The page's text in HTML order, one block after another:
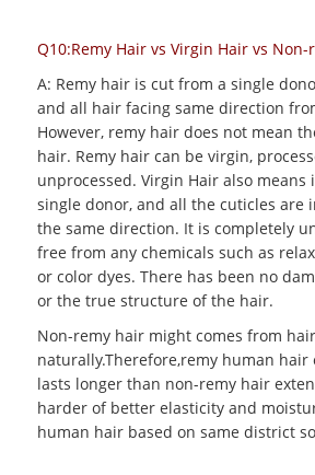
Q10:Remy Hair vs Virgin Hair vs
A: Remy hair is cut from a single
and all hair facing same direction
However, remy hair does not mean
hair. Remy hair can be virgin,
unprocessed. Virgin Hair also means
single donor, and all the cuticles are
the same direction. It is completely
free from any chemicals such as
or color dyes. There has been no
or the true structure of the hair.
Non-remy hair might comes from
naturally.Therefore,remy human hair
lasts longer than non-remy hair
harder of better elasticity and
human hair based on same district